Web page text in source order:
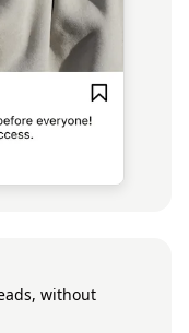
without